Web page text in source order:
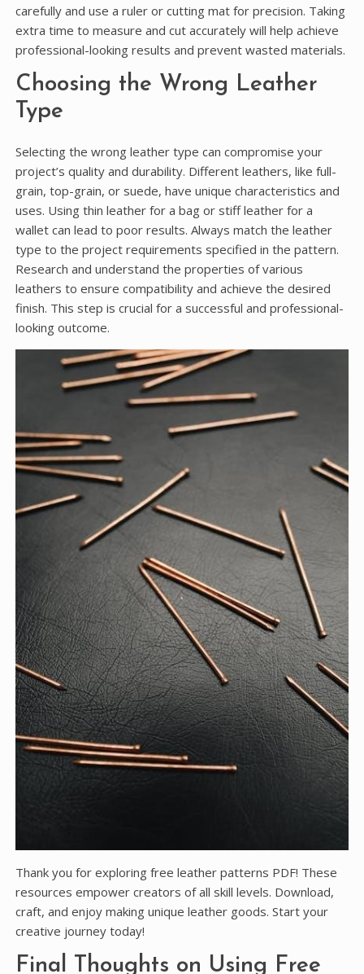
carefully and use a ruler or cutting mat for precision. Taking
extra time to measure and cut accurately will help achieve
professional-looking results and prevent wasted materials.
Choosing the Wrong Leather
Type
Selecting the wrong leather type can compromise your
project’s quality and durability. Different leathers, like full-
grain, top-grain, or suede, have unique characteristics and
uses. Using thin leather for a bag or stiff leather for a
wallet can lead to poor results. Always match the leather
type to the project requirements specified in the pattern.
Research and understand the properties of various
leathers to ensure compatibility and achieve the desired
finish. This step is crucial for a successful and professional-
looking outcome.
Thank you for exploring free leather patterns PDF! These
resources empower creators of all skill levels. Download,
craft, and enjoy making unique leather goods. Start your
creative journey today!
Final Thoughts on Using Free